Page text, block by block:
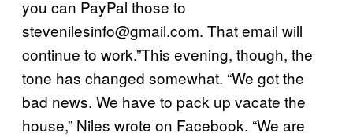
you can PayPal those to
stevenilesinfo@gmail.com. That email will
continue to work.”This evening, though, the
tone has changed somewhat. “We got the
bad news. We have to pack up vacate the
house,” Niles wrote on Facebook. “We are